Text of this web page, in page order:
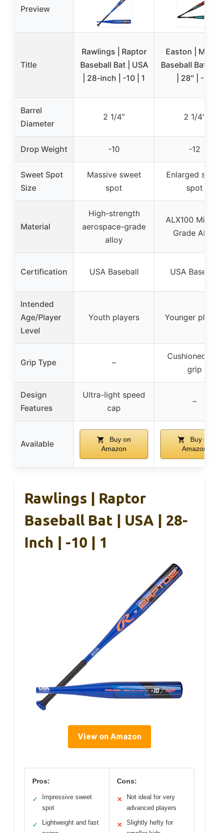
Preview
Title
Rawlings | Raptor
Baseball Bat | USA
| 28-inch | -10 | 1
Easton |
Baseball Bat |
| 28″ | -12
Barrel
Diameter
2 1/4″ 2 1/4″
Drop Weight -10 -12
Sweet Spot
Size
Massive sweet
spot
Enlarged
spot
Material
High-strength
aerospace-grade
alloy
ALX100
Grade Alloy
Certification USA Baseball USA Baseball
Intended
Age/Player
Level
Youth players Younger
Grip Type –
Cushioned
grip
Design
Features
Ultra-light speed
cap
–
Available
Buy on
Amazon
Buy on
Amazon
Rawlings | Raptor
Baseball Bat | USA | 28-
Inch | -10 | 1
View on Amazon
Pros:
✓
Impressive sweet
spot
✓
Lightweight and fast
Cons:
✕
Not ideal for very
advanced players
✕
Slightly hefty for